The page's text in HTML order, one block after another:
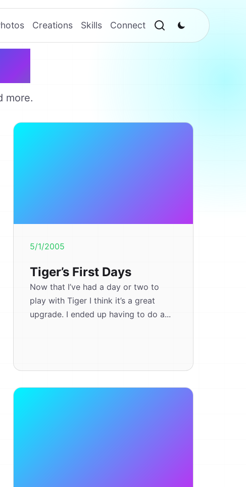
Creations Skills Connect
more.
5/1/2005
Tiger’s First Days
Now that I’ve had a day or two to
play with Tiger I think it’s a great
upgrade. I ended up having to do a...